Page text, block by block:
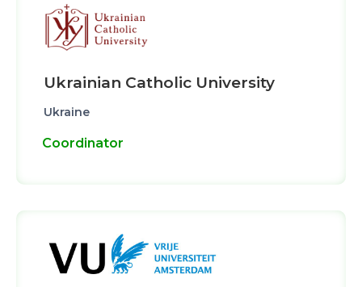
Ukrainian Catholic University
Ukraine
Coordinator